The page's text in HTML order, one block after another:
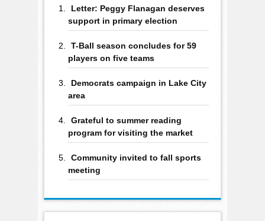
Letter: Peggy Flanagan deserves
support in primary election
T-Ball season concludes for 59
players on five teams
Democrats campaign in Lake City
area
Grateful to summer reading
program for visiting the market
Community invited to fall sports
meeting